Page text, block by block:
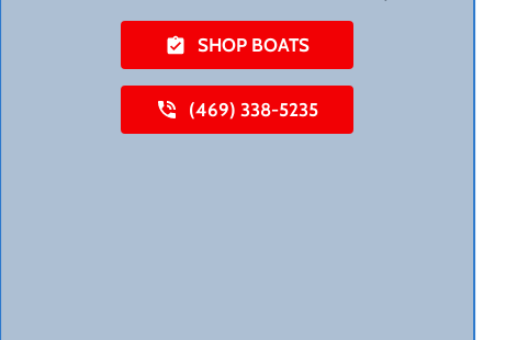
SHOP BOATS
(469) 338-5235